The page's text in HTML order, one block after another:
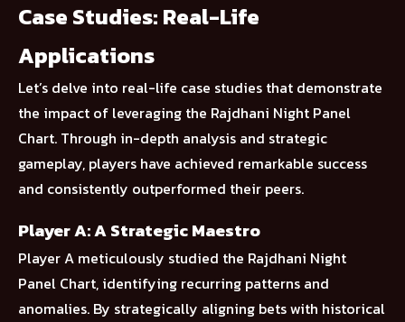
Case Studies: Real-Life
Applications
Let’s delve into real-life case studies that demonstrate
the impact of leveraging the Rajdhani Night Panel
Chart. Through in-depth analysis and strategic
gameplay, players have achieved remarkable success
and consistently outperformed their peers.
Player A: A Strategic Maestro
Player A meticulously studied the Rajdhani Night
Panel Chart, identifying recurring patterns and
anomalies. By strategically aligning bets with historical